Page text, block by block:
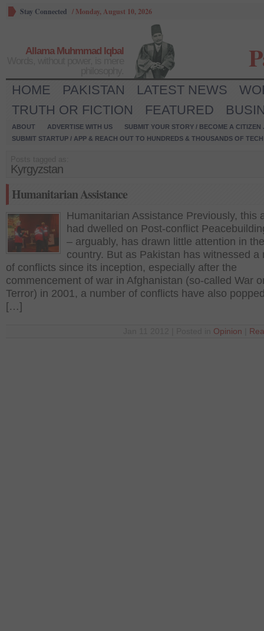
Stay Connected / Monday, August 10, 2026
Allama Muhmmad Iqbal
HOME PAKISTAN LATEST NEWS
TRUTH OR FICTION
FEATURED
ABOUT ADVERTISE WITH US
SUBMIT YOUR STORY / BECOME A CITIZEN
SUBMIT STARTUP / APP & REACH OUT TO HUNDREDS & THOUSANDS OF
Kyrgyzstan
Humanitarian Assistance
Humanitarian Assistance Previously, this
had dwelled on Post-conflict
– arguably, has drawn little attention in the
country. But as Pakistan has witnessed a
of conflicts since its inception, especially after the
commencement of war in Afghanistan (so-called War
Terror) in 2001, a number of conflicts have also
[…]
Opinion